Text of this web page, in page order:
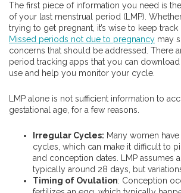
The first piece of information you need is
of your last menstrual period (LMP).
trying to get pregnant, it’s wise to keep
Missed periods not due to pregnancy may
concerns that should be addressed. There
period tracking apps that you can
use and help you monitor your cycle.
LMP alone is not sufficient information to
gestational age, for a few reasons.
Irregular Cycles: Many women
cycles, which can make it difficult to
and conception dates. LMP assumes
typically around 28 days, but
Timing of Ovulation: Conception